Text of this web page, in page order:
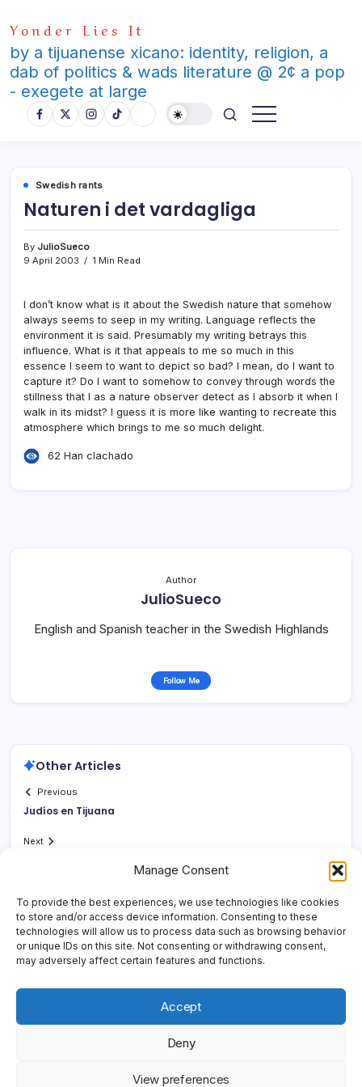
Manage Consent
To provide the best experiences, we use technologies like cookies
to store and/or access device information. Consenting to these
technologies will allow us to process data such as browsing behavior
or unique IDs on this site. Not consenting or withdrawing consent,
may adversely affect certain features and functions.
Accept
Deny
View preferences
to
content
Yonder Lies It
by a tijuanense xicano: identity, religion, a
dab of politics & wads literature @ 2¢ a pop
- exegete at large
Swedish rants
Naturen i det vardagliga
By JulioSueco
9 April 2003
1 Min Read
I don’t know what is it about the Swedish nature that somehow
always seems to seep in my writing. Language reflects the
environment it is said. Presumably my writing betrays this
influence. What is it that appeals to me so much in this
essence I seem to want to depict so bad? I mean, do I want to
capture it? Do I want to somehow to convey through words the
stillness that I as a nature observer detect as I absorb it when I
walk in its midst? I guess it is more like wanting to recreate this
atmosphere which brings to me so much delight.
62 Han clachado
Author
JulioSueco
English and Spanish teacher in the Swedish Highlands
Follow Me
Other Articles
Previous
Judí­os en Tijuana
Next
Yonder Lies It. All rights reserved.